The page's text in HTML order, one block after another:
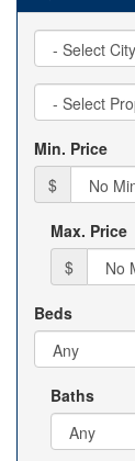
City
Property
Type
Min. Price
$
Max. Price
$
Beds
Baths